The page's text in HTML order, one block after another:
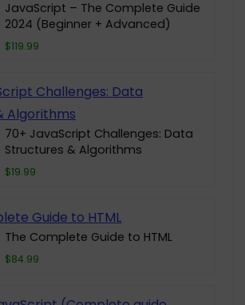
JavaScript – The Complete Guide
2024 (Beginner + Advanced)
$119.99
70+ JavaScript Challenges: Data
Structures & Algorithms
$19.99
The Complete Guide to HTML
$84.99